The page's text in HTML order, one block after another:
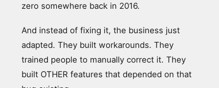
zero somewhere back in 2016.
And instead of fixing it, the business just
adapted. They built workarounds. They
trained people to manually correct it. They
built OTHER features that depended on that